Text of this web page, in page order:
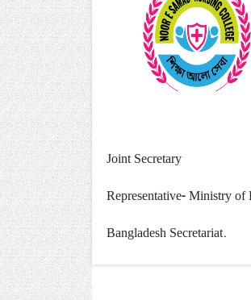
Joint Secretary
Representative-Ministry of
Bangladesh Secretariat.